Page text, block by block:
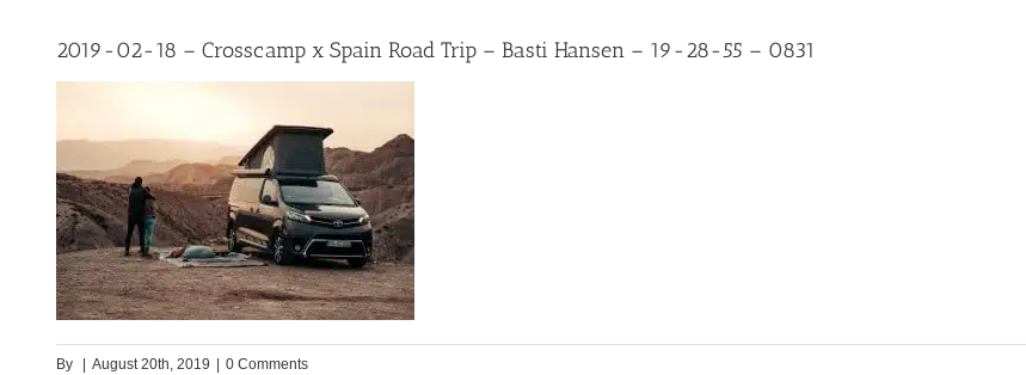
2019-02-18 – Crosscamp x Spain Road Trip – Basti Hansen – 19-28-55 – 0831
By August 20th, 2019 0 Comments